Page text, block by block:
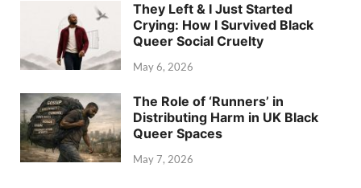
They Left & I Just Started
Crying: How I Survived Black
Queer Social Cruelty
May 6, 2026
The Role of ‘Runners’ in
Distributing Harm in UK Black
Queer Spaces
May 7, 2026